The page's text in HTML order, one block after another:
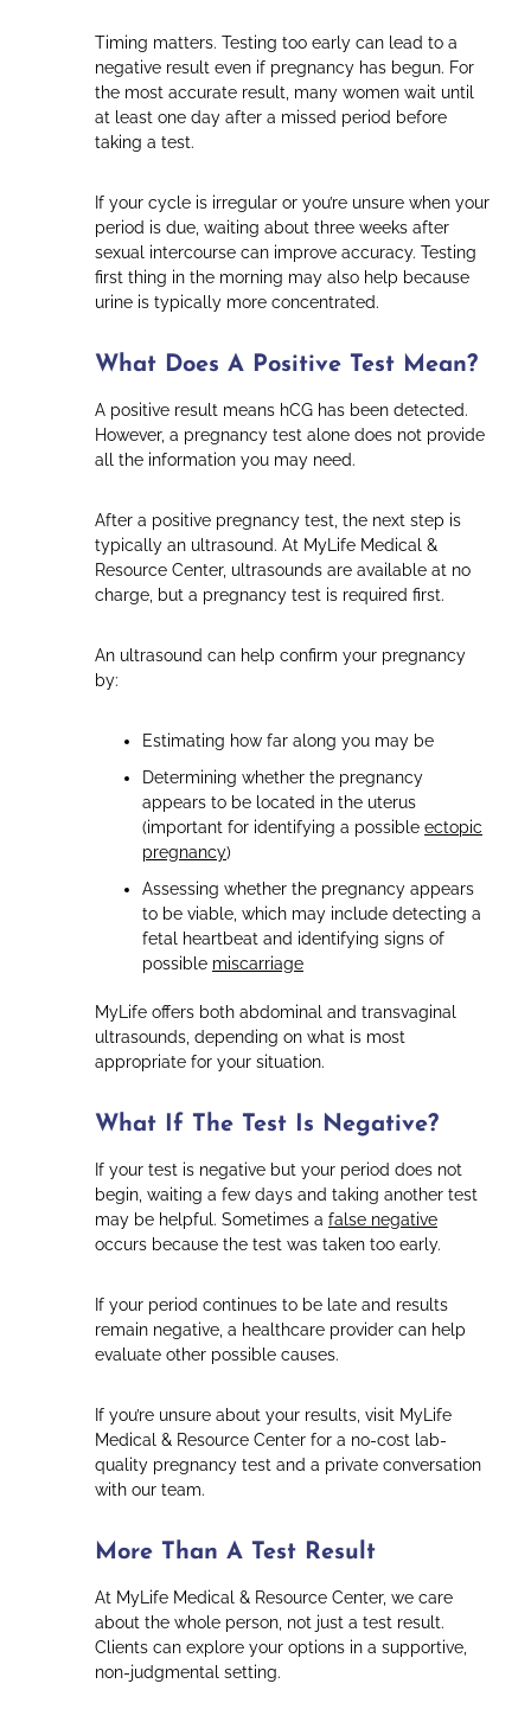
Timing matters. Testing too early can lead to a
negative result even if pregnancy has begun. For
the most accurate result, many women wait until
at least one day after a missed period before
taking a test.
If your cycle is irregular or you’re unsure when your
period is due, waiting about three weeks after
sexual intercourse can improve accuracy. Testing
first thing in the morning may also help because
urine is typically more concentrated.
What Does A Positive Test Mean?
A positive result means hCG has been detected.
However, a pregnancy test alone does not provide
all the information you may need.
After a positive pregnancy test, the next step is
typically an ultrasound. At MyLife Medical &
Resource Center, ultrasounds are available at no
charge, but a pregnancy test is required first.
An ultrasound can help confirm your pregnancy
by:
Estimating how far along you may be
Determining whether the pregnancy
appears to be located in the uterus
(important for identifying a possible ectopic
pregnancy)
Assessing whether the pregnancy appears
to be viable, which may include detecting a
fetal heartbeat and identifying signs of
possible miscarriage
MyLife offers both abdominal and transvaginal
ultrasounds, depending on what is most
appropriate for your situation.
What If The Test Is Negative?
If your test is negative but your period does not
begin, waiting a few days and taking another test
may be helpful. Sometimes a false negative
occurs because the test was taken too early.
If your period continues to be late and results
remain negative, a healthcare provider can help
evaluate other possible causes.
If you’re unsure about your results, visit MyLife
Medical & Resource Center for a no-cost lab-
quality pregnancy test and a private conversation
with our team.
More Than A Test Result
At MyLife Medical & Resource Center, we care
about the whole person, not just a test result.
Clients can explore your options in a supportive,
non-judgmental setting.